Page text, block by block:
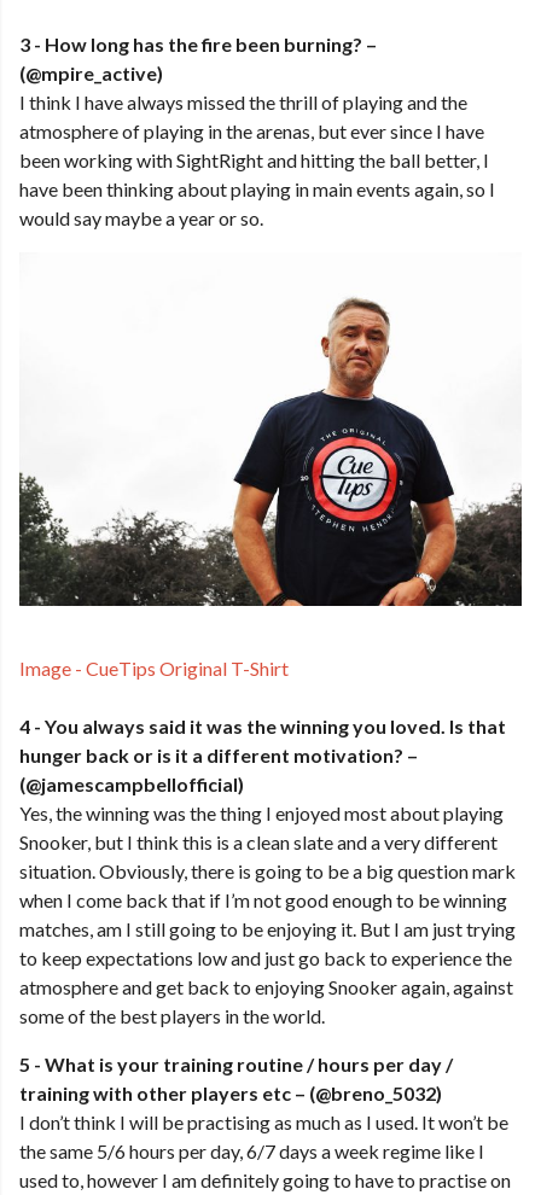
3 - How long has the fire been burning? –
(@mpire_active)
I think I have always missed the thrill of playing and the
atmosphere of playing in the arenas, but ever since I have
been working with SightRight and hitting the ball better, I
have been thinking about playing in main events again, so I
would say maybe a year or so.
Image - CueTips Original T-Shirt
4 - You always said it was the winning you loved. Is that
hunger back or is it a different motivation? –
(@jamescampbellofficial)
Yes, the winning was the thing I enjoyed most about playing
Snooker, but I think this is a clean slate and a very different
situation. Obviously, there is going to be a big question mark
when I come back that if I’m not good enough to be winning
matches, am I still going to be enjoying it. But I am just trying
to keep expectations low and just go back to experience the
atmosphere and get back to enjoying Snooker again, against
some of the best players in the world.
5 - What is your training routine / hours per day /
training with other players etc – (@breno_5032)
I don’t think I will be practising as much as I used. It won’t be
the same 5/6 hours per day, 6/7 days a week regime like I
used to, however I am definitely going to have to practise on